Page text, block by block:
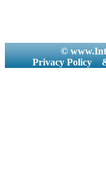
©
Privacy Policy